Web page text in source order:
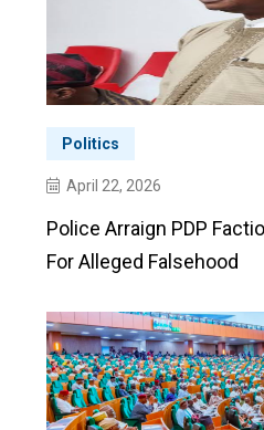
Politics
April 22, 2026
Police Arraign PDP
For Alleged Falsehood